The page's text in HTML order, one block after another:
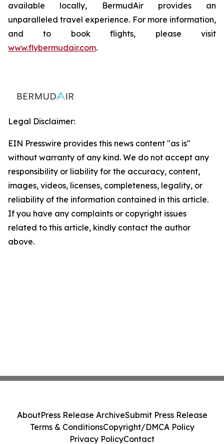
available locally, BermudAir provides an
unparalleled travel experience. For more information,
and to book flights, please visit
www.flybermudair.com.
Legal Disclaimer:
EIN Presswire provides this news content "as is"
without warranty of any kind. We do not accept any
responsibility or liability for the accuracy, content,
images, videos, licenses, completeness, legality, or
reliability of the information contained in this article.
If you have any complaints or copyright issues
related to this article, kindly contact the author
above.
AboutPress Release ArchiveSubmit Press Release
Terms & ConditionsCopyright/DMCA Policy
Privacy PolicyContact